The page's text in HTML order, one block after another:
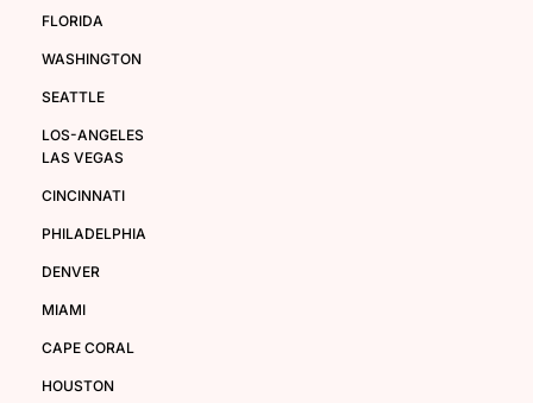
FLORIDA
WASHINGTON
SEATTLE
LOS-ANGELES
LAS VEGAS
CINCINNATI
PHILADELPHIA
DENVER
MIAMI
CAPE CORAL
HOUSTON